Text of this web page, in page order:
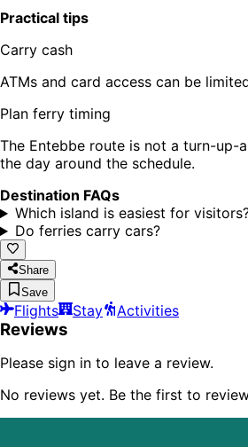
Practical tips
Carry cash
ATMs and card access can be
Plan ferry timing
The Entebbe route is not a turn-up-
the day around the schedule.
Destination FAQs
Which island is easiest for
Do ferries carry cars?
Share
Save
Flights Stay Activities
Reviews
Please sign in to leave a review.
No reviews yet. Be the first to